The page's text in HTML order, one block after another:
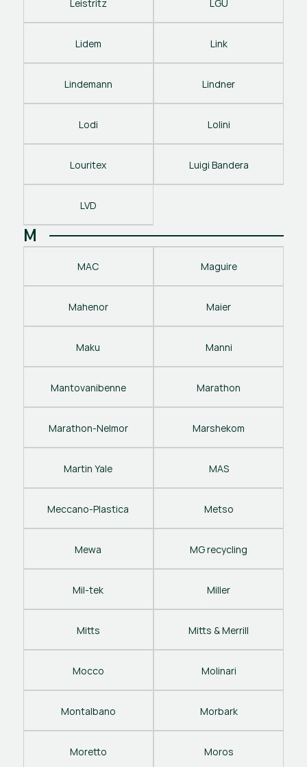
Leistritz LGU
Lidem Link
Lindemann Lindner
Lodi Lolini
Louritex Luigi Bandera
LVD
M
MAC Maguire
Mahenor Maier
Maku Manni
Mantovanibenne Marathon
Marathon-Nelmor Marshekom
Martin Yale MAS
Meccano-Plastica Metso
Mewa MG recycling
Mil-tek Miller
Mitts Mitts & Merrill
Mocco Molinari
Montalbano Morbark
Moretto Moros